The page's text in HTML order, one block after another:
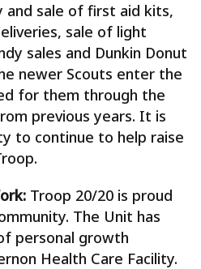
and sale of first aid kits,
sale of light
sales and Dunkin Donut
newer Scouts enter the
for them through the
previous years. It is
to continue to help raise
Troop 20/20 is proud
The Unit has
personal growth
Health Care Facility.